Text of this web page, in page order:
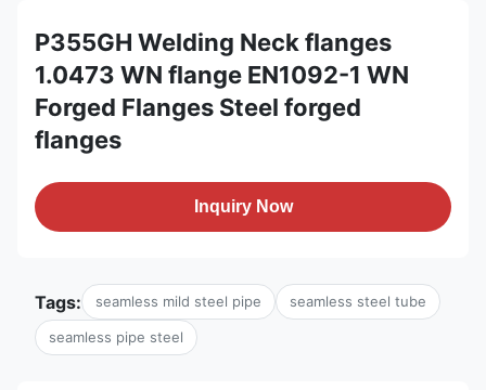
P355GH Welding Neck flanges
1.0473 WN flange EN1092-1 WN
Forged Flanges Steel forged
flanges
Inquiry Now
Tags: seamless mild steel pipe seamless steel tube
seamless pipe steel